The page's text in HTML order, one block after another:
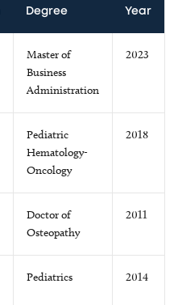
Degree Year
Master of
Business
Administration
2023
Pediatric
Hematology-
Oncology
2018
Doctor of
Osteopathy
2011
Pediatrics 2014